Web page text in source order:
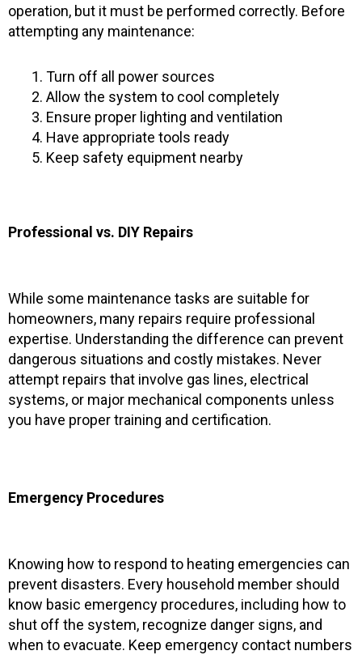
operation, but it must be performed correctly. Before
attempting any maintenance:
Turn off all power sources
Allow the system to cool completely
Ensure proper lighting and ventilation
Have appropriate tools ready
Keep safety equipment nearby
Professional vs. DIY Repairs
While some maintenance tasks are suitable for
homeowners, many repairs require professional
expertise. Understanding the difference can prevent
dangerous situations and costly mistakes. Never
attempt repairs that involve gas lines, electrical
systems, or major mechanical components unless
you have proper training and certification.
Emergency Procedures
Knowing how to respond to heating emergencies can
prevent disasters. Every household member should
know basic emergency procedures, including how to
shut off the system, recognize danger signs, and
when to evacuate. Keep emergency contact numbers